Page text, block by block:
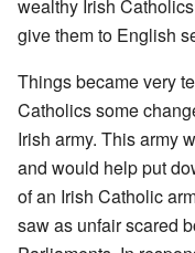
wealthy Irish
give them to English
Things became very
Catholics some
Irish army. This army
and would help put
of an Irish Catholic
saw as unfair scared